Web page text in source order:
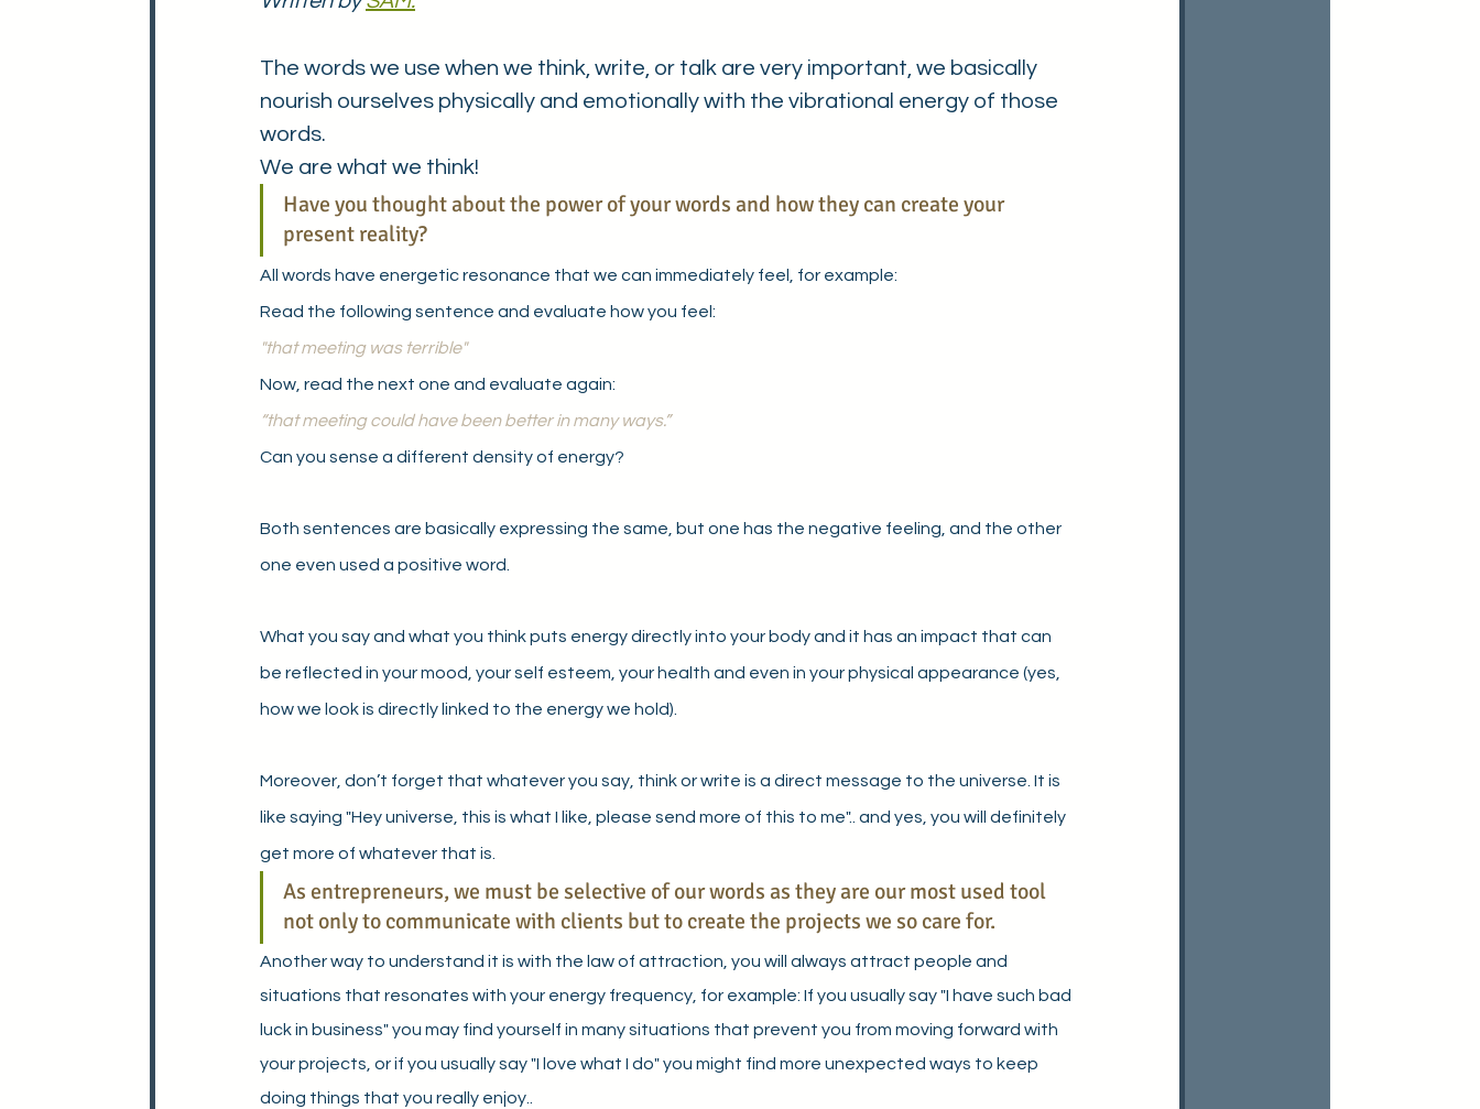
The words we use when we think, write, or talk are very important, we basically
nourish ourselves physically and emotionally with the vibrational energy of those
words.
We are what we think!
Have you thought about the power of your words and how they can create your
present reality?
All words have energetic resonance that we can immediately feel, for example:
Read the following sentence and evaluate how you feel:
"that meeting was terrible"
Now, read the next one and evaluate again:
“that meeting could have been better in many ways.”
Can you sense a different density of energy?
Both sentences are basically expressing the same, but one has the negative feeling, and the other
one even used a positive word.
What you say and what you think puts energy directly into your body and it has an impact that can
be reflected in your mood, your self esteem, your health and even in your physical appearance (yes,
how we look is directly linked to the energy we hold).
Moreover, don’t forget that whatever you say, think or write is a direct message to the universe. It is
like saying "Hey universe, this is what I like, please send more of this to me".. and yes, you will definitely
get more of whatever that is.
As entrepreneurs, we must be selective of our words as they are our most used tool
not only to communicate with clients but to create the projects we so care for.
Another way to understand it is with the law of attraction, you will always attract people and
situations that resonates with your energy frequency, for example: If you usually say "I have such bad
luck in business" you may find yourself in many situations that prevent you from moving forward with
your projects, or if you usually say "I love what I do" you might find more unexpected ways to keep
doing things that you really enjoy..